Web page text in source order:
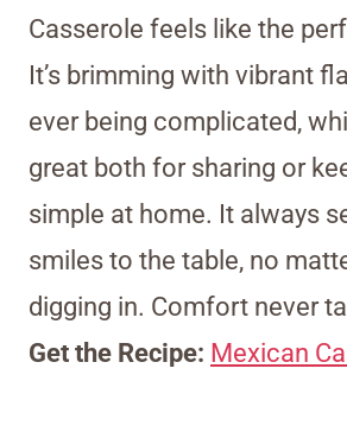
Casserole feels like the
It’s brimming with vibrant
ever being complicated,
great both for sharing or
simple at home. It always
smiles to the table, no
digging in. Comfort never
Get the Recipe: Mexican